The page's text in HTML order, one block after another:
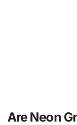
Are Neon